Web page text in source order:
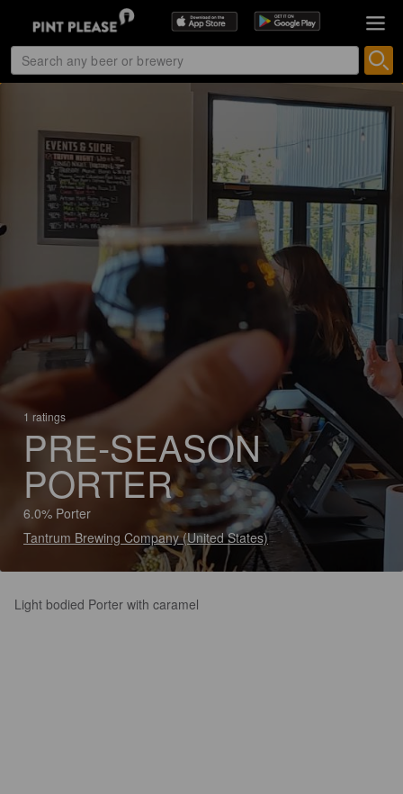
1 ratings
PRE-SEASON
PORTER
6.0% Porter
Tantrum Brewing Company (United States)
Light bodied Porter with caramel